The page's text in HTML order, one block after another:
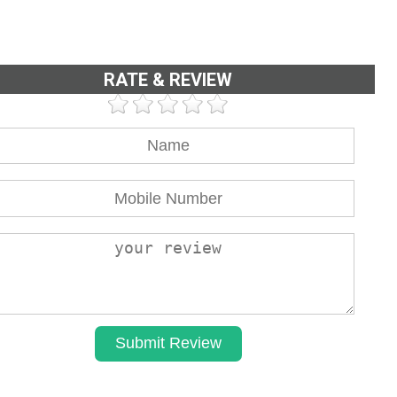
RATE & REVIEW